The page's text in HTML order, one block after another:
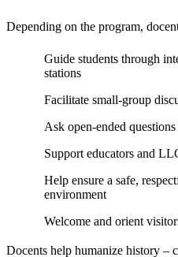
Depending on the program,
Guide students through
stations
Facilitate small-group
Ask open-ended
Support educators and
Help ensure a safe,
environment
Welcome and orient
Docents help humanize history –